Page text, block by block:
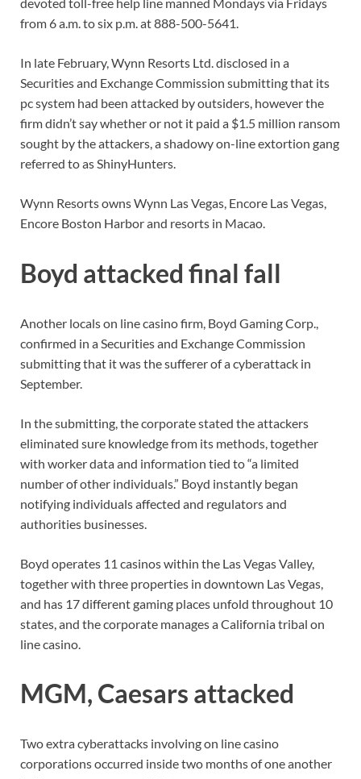
from 6 a.m. to six p.m. at 888-500-5641.
In late February, Wynn Resorts Ltd. disclosed in a
Securities and Exchange Commission submitting that its
pc system had been attacked by outsiders, however the
firm didn’t say whether or not it paid a $1.5 million ransom
sought by the attackers, a shadowy on-line extortion gang
referred to as ShinyHunters.
Wynn Resorts owns Wynn Las Vegas, Encore Las Vegas,
Encore Boston Harbor and resorts in Macao.
Boyd attacked final fall
Another locals on line casino firm, Boyd Gaming Corp.,
confirmed in a Securities and Exchange Commission
submitting that it was the sufferer of a cyberattack in
September.
In the submitting, the corporate stated the attackers
eliminated sure knowledge from its methods, together
with worker data and information tied to “a limited
number of other individuals.” Boyd instantly began
notifying individuals affected and regulators and
authorities businesses.
Boyd operates 11 casinos within the Las Vegas Valley,
together with three properties in downtown Las Vegas,
and has 17 different gaming places unfold throughout 10
states, and the corporate manages a California tribal on
line casino.
MGM, Caesars attacked
Two extra cyberattacks involving on line casino
corporations occurred inside two months of one another